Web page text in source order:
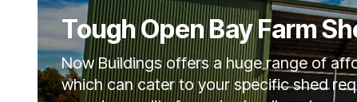
Arenas & Covers
Small Industrial Sheds
6 Questions To Ask
Competitors
About Now Buildings
Agents
Tough Open Bay Farm
Now Buildings offers a huge range of
which can cater to your specific shed